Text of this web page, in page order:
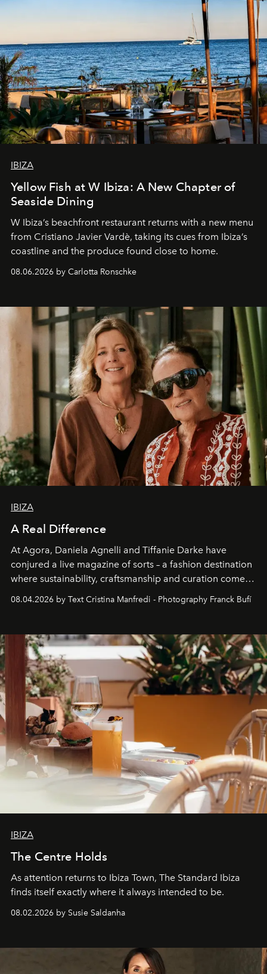
IBIZA
Yellow Fish at W Ibiza: A New Chapter of
Seaside Dining
W Ibiza’s beachfront restaurant returns with a new menu
from Cristiano Javier Vardè, taking its cues from Ibiza’s
coastline and the produce found close to home.
08.06.2026 by Carlotta Ronschke
IBIZA
A Real Difference
At Agora, Daniela Agnelli and Tiffanie Darke have
conjured a live magazine of sorts – a fashion destination
where sustainability, craftsmanship and curation come
Business of Fashion as one of the world’s best fashion
can be.
08.04.2026 by Text Cristina Manfredi - Photography Franck Bufí
IBIZA
The Centre Holds
As attention returns to Ibiza Town, The Standard Ibiza
finds itself exactly where it always intended to be.
08.02.2026 by Susie Saldanha